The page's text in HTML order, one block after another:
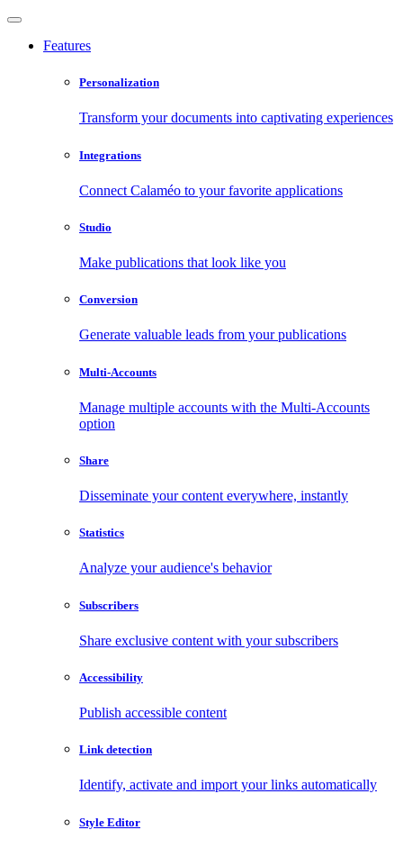
Features
Personalization
Transform your documents into captivating experiences
Integrations
Connect Calaméo to your favorite applications
Studio
Make publications that look like you
Conversion
Generate valuable leads from your publications
Multi-Accounts
Manage multiple accounts with the Multi-Accounts
option
Share
Disseminate your content everywhere, instantly
Statistics
Analyze your audience's behavior
Subscribers
Share exclusive content with your subscribers
Accessibility
Publish accessible content
Link detection
Identify, activate and import your links automatically
Style Editor